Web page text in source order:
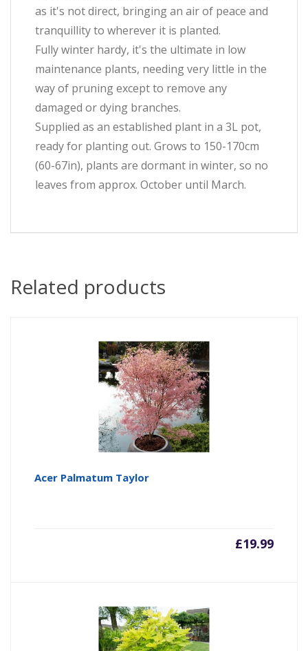
as it's not direct, bringing an air of peace and
tranquillity to wherever it is planted.
Fully winter hardy, it's the ultimate in low
maintenance plants, needing very little in the
way of pruning except to remove any
damaged or dying branches.
Supplied as an established plant in a 3L pot,
ready for planting out. Grows to 150-170cm
(60-67in), plants are dormant in winter, so no
leaves from approx. October until March.
Related products
Acer Palmatum Taylor
£19.99